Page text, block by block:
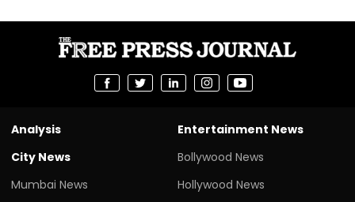
Analysis
City News
Mumbai News
Entertainment News
Bollywood News
Hollywood News